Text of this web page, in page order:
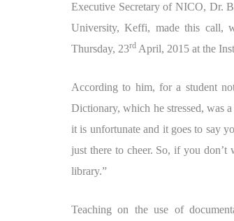
Executive Secretary of NICO, Dr.
University, Keffi, made this call,
Thursday, 23rd April, 2015 at the
According to him, for a student
Dictionary, which he stressed, was
it is unfortunate and it goes to say
just there to cheer. So, if you
library.”
Teaching on the use of